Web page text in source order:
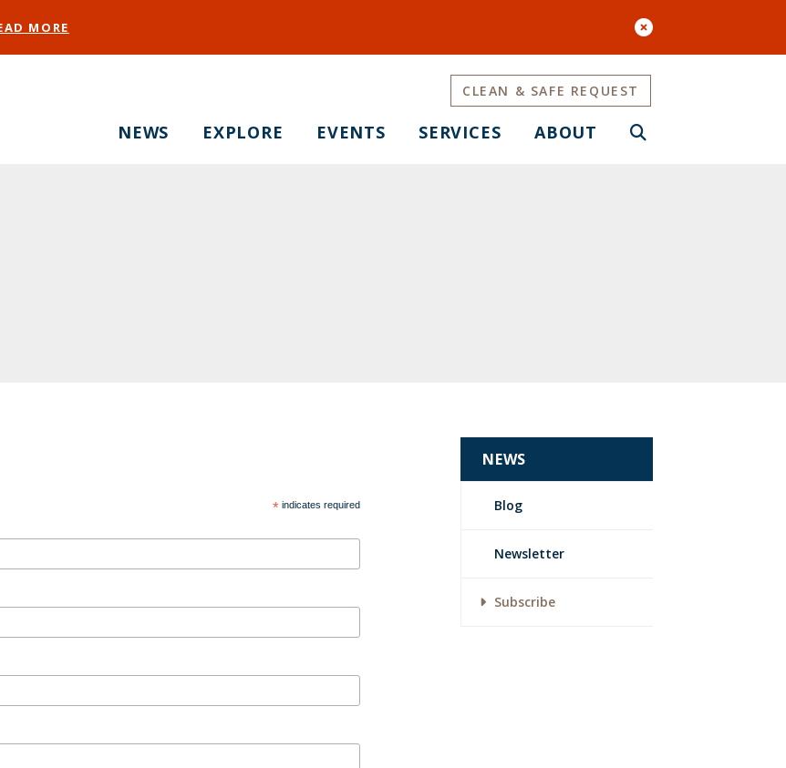
MORE
NEWS EXPLORE EVENTS SERVICES ABOUT
CLEAN & SAFE REQUEST
NEWS
Blog
Newsletter
Subscribe
* indicates required